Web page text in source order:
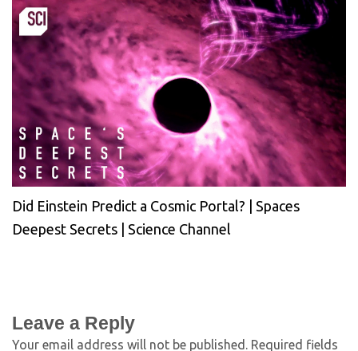
Did Einstein Predict a Cosmic Portal? | Spaces
Deepest Secrets | Science Channel
Leave a Reply
Your email address will not be published. Required fields